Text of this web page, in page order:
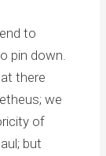
to
pin down.
there
we
of
but